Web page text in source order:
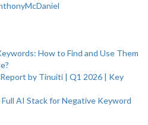
How to Find and Use Them
by Tinuiti | Q1 2026 | Key
AI Stack for Negative Keyword